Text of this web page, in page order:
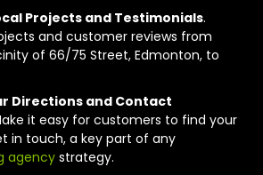
Projects and Testimonials.
and customer reviews from
of 66/75 Street, Edmonton, to
Directions and Contact
it easy for customers to find your
in touch, a key part of any
agencystrategy.